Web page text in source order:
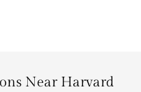
Near Harvard